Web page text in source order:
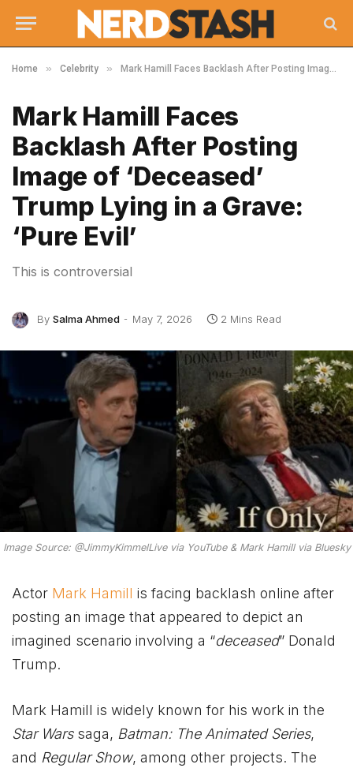
Home » Celebrity » Mark Hamill Faces Backlash After Posting Image of ‘Deceased’ Trump Lying in a Grave: ‘Pure Evil’
Mark Hamill Faces
Backlash After Posting
Image of ‘Deceased’
Trump Lying in a Grave:
‘Pure Evil’
This is controversial
By Salma Ahmed May 7, 2026 2 Mins Read
Image Source: @JimmyKimmelLive via YouTube & Mark Hamill via Bluesky
Actor Mark Hamill is facing backlash online after
posting an image that appeared to depict an
imagined scenario involving a “deceased” Donald
Trump.
Mark Hamill is widely known for his work in the
Star Warssaga, Batman: The Animated Series,
and Regular Show, among other projects. The